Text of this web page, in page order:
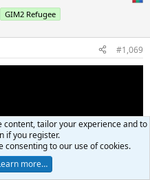
GIM2 Refugee
#1,069
content, tailor your experience and to
if you register.
consenting to our use of cookies.
more…